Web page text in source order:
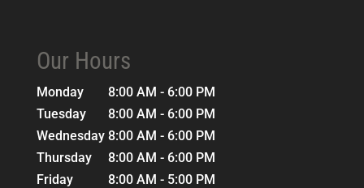
Our Hours
Monday
8:00 AM - 6:00 PM
Tuesday
8:00 AM - 6:00 PM
Wednesday 8:00 AM - 6:00 PM
Thursday
8:00 AM - 6:00 PM
Friday
8:00 AM - 5:00 PM